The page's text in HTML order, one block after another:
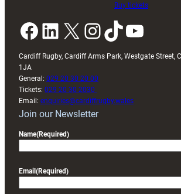
Buy tickets
Facebook LinkedIn X InstagramTikTok YouTube
Cardiff Rugby, Cardiff Arms Park, Westgate Street,
1JA
General: 029 20 30 20 00
Tickets: 029 20 30 2030
Email: enquiries@cardiffrugby.wales
Join our Newsletter
Name(Required)
Email (Required)